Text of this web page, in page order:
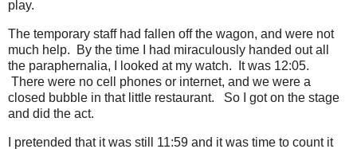
play.
The temporary staff had fallen off the wagon, and were not
much help. By the time I had miraculously handed out all
the paraphernalia, I looked at my watch. It was 12:05.
There were no cell phones or internet, and we were a
closed bubble in that little restaurant. So I got on the stage
and did the act.
I pretended that it was still 11:59 and it was time to count it